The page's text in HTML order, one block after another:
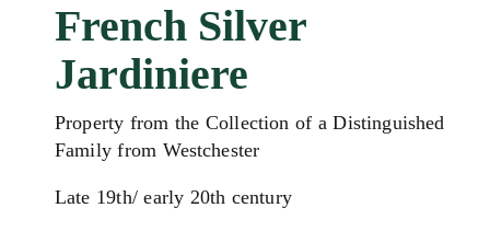
French Silver
Jardiniere
Property from the Collection of a Distinguished
Family from Westchester
Late 19th/ early 20th century